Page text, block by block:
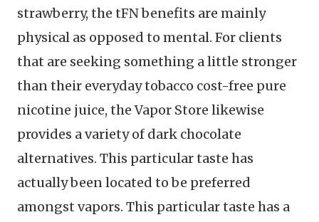
strawberry, the tFN benefits are mainly
physical as opposed to mental. For clients
that are seeking something a little stronger
than their everyday tobacco cost-free pure
nicotine juice, the Vapor Store likewise
provides a variety of dark chocolate
alternatives. This particular taste has
actually been located to be preferred
amongst vapors. This particular taste has a